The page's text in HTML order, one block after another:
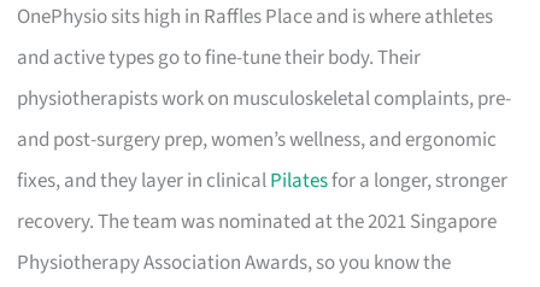
OnePhysio sits high in Raffles Place and is where athletes
and active types go to fine-tune their body. Their
physiotherapists work on musculoskeletal complaints, pre-
and post-surgery prep, women’s wellness, and ergonomic
fixes, and they layer in clinicalPilatesfor a longer, stronger
recovery. The team was nominated at the 2021 Singapore
Physiotherapy Association Awards, so you know the